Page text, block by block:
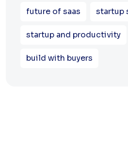
future of saas startup
startup and productivity
build with buyers